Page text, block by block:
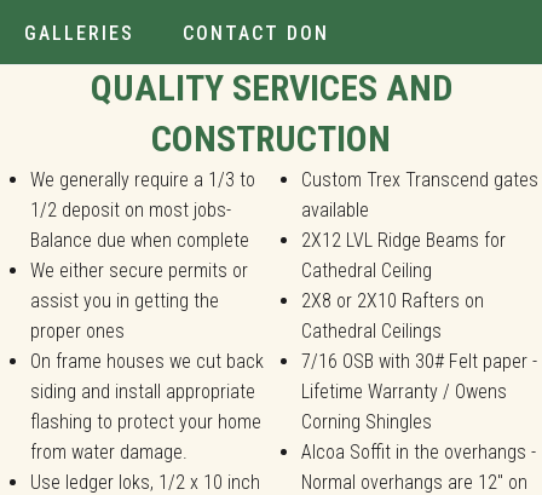
GALLERIES CONTACT DON
Installer.
QUALITY SERVICES AND
CONSTRUCTION
We generally require a 1/3 to
1/2 deposit on most jobs-
Balance due when complete
We either secure permits or
assist you in getting the
proper ones
On frame houses we cut back
siding and install appropriate
flashing to protect your home
from water damage.
Use ledger loks, 1/2 x 10 inch
Custom Trex Transcend gates
available
2X12 LVL Ridge Beams for
Cathedral Ceiling
2X8 or 2X10 Rafters on
Cathedral Ceilings
7/16 OSB with 30# Felt paper -
Lifetime Warranty / Owens
Corning Shingles
Alcoa Soffit in the overhangs -
Normal overhangs are 12" on